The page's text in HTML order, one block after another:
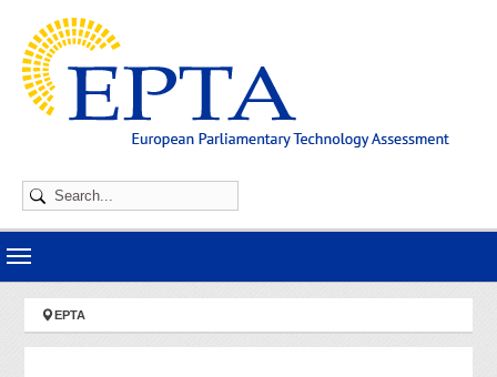
You are here:
EPTA